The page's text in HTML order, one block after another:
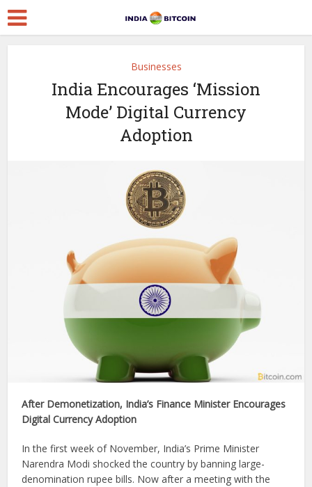
Businesses
India Encourages ‘Mission
Mode’ Digital Currency
Adoption
After Demonetization, India’s Finance Minister Encourages
Digital Currency Adoption
In the first week of November, India’s Prime Minister
Narendra Modi shocked the country by banning large-
denomination rupee bills. Now after a meeting with the